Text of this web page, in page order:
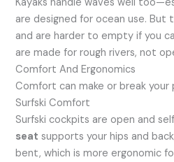
are designed for ocean use. But
and are harder to empty if you
are made for rough rivers, not
Comfort And Ergonomics
Comfort can make or break your
Surfski Comfort
Surfski cockpits are open and
seat supports your hips and
bent, which is more ergonomic